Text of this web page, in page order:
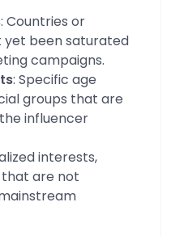
: Countries or
yet been saturated
campaigns.
: Specific age
groups that are
influencer
interests,
that are not